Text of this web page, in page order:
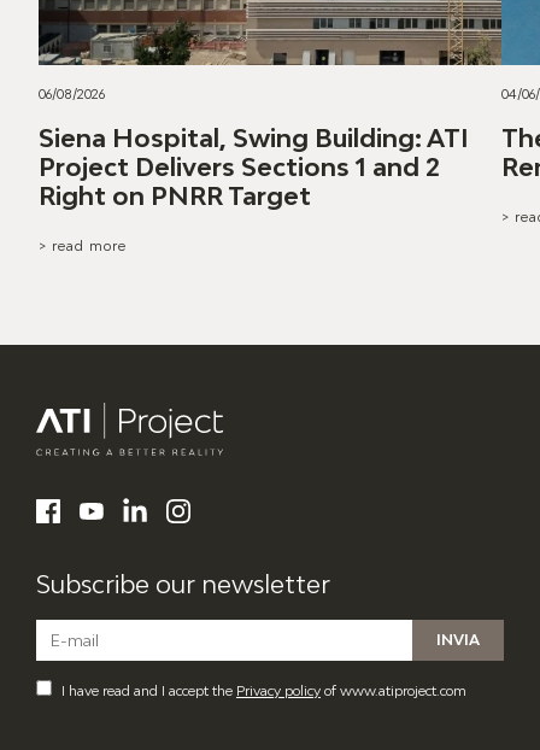
06/08/2026
Siena Hospital, Swing Building: ATI
Project Delivers Sections 1 and 2
Right on PNRR Target
> read more
04/
>
Facebook
YouTubeLinkedInInstagram
Subscribe our newsletter
I have read and I accept the Privacy policy of www.atiproject.com